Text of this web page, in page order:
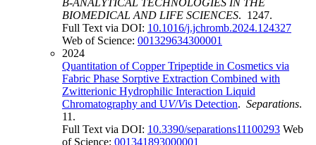
B-ANALYTICAL TECHNOLOGIES IN THE
BIOMEDICAL AND LIFE SCIENCES. 1247.
Full Text via DOI: 10.1016/j.jchromb.2024.124327
Web of Science: 001329634300001
2024
Quantitation of Copper Tripeptide in Cosmetics via
Fabric Phase Sorptive Extraction Combined with
Zwitterionic Hydrophilic Interaction Liquid
Chromatography and UV/Vis Detection. Separations.
11.
Full Text via DOI: 10.3390/separations11100293 Web
of Science: 001341893000001